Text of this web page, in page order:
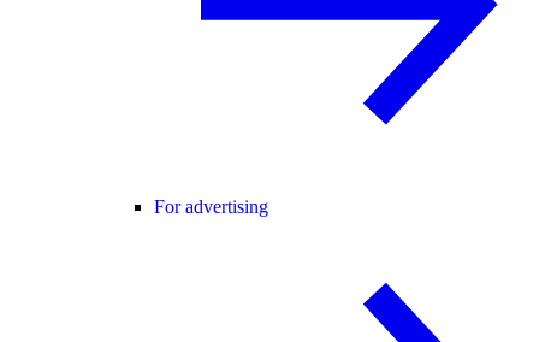
For advertising